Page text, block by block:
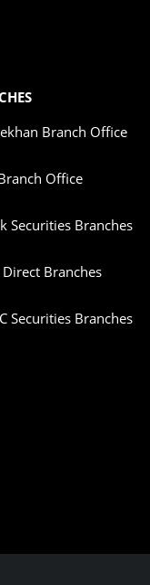
Branch Office
Office
Securities Branches
Direct Branches
Securities Branches